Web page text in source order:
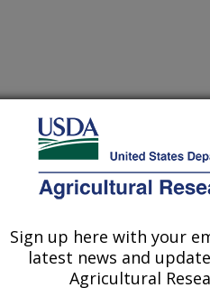
Agriculture
M., Thomson, S.J. 2019. A
to avoid off-target
Delta. Applied
Sign up here with your
latest news and
Agricultural